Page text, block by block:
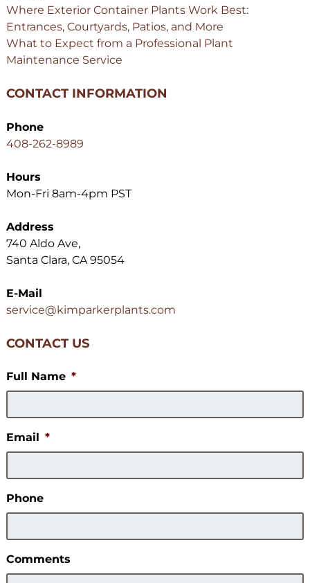
Where Exterior Container Plants Work Best:
Entrances, Courtyards, Patios, and More
What to Expect from a Professional Plant
Maintenance Service
CONTACT INFORMATION
Phone
408-262-8989
Hours
Mon-Fri 8am-4pm PST
Address
740 Aldo Ave,
Santa Clara, CA 95054
E-Mail
service@kimparkerplants.com
CONTACT US
Full Name *
Email *
Phone
Comments